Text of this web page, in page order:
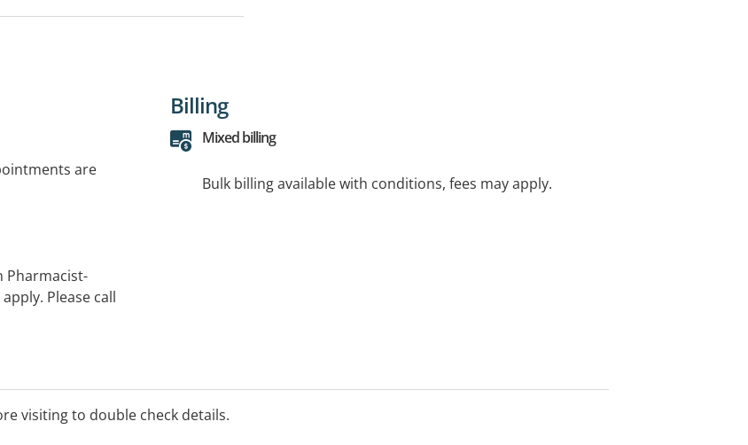
are
Billing
Mixed billing
Bulk billing available with conditions, fees may apply.
Pharmacist-
Please call
visiting to double check details.